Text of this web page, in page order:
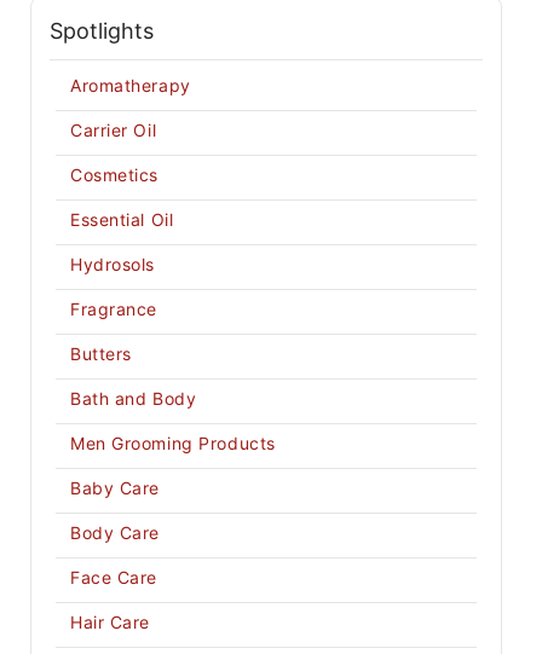
Spotlights
Aromatherapy
Carrier Oil
Cosmetics
Essential Oil
Hydrosols
Fragrance
Butters
Bath and Body
Men Grooming Products
Baby Care
Body Care
Face Care
Hair Care